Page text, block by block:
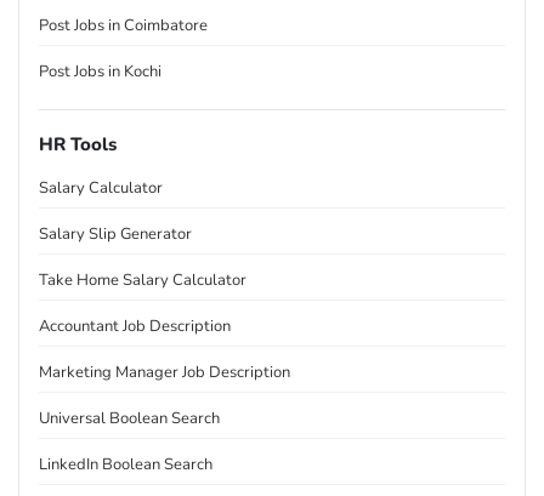
Post Jobs in Coimbatore
Post Jobs in Kochi
HR Tools
Salary Calculator
Salary Slip Generator
Take Home Salary Calculator
Accountant Job Description
Marketing Manager Job Description
Universal Boolean Search
LinkedIn Boolean Search